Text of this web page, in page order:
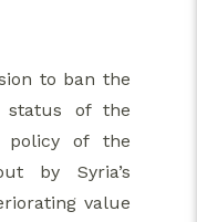
to ban the
status of the
policy of the
by Syria’s
value